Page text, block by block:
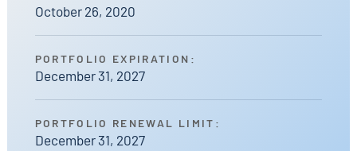
October 26, 2020
PORTFOLIO EXPIRATION:
December 31, 2027
PORTFOLIO RENEWAL LIMIT:
December 31, 2027